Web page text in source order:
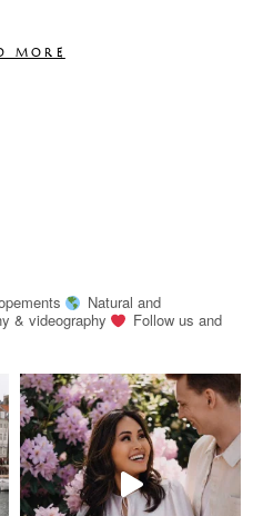
MORE
Natural and
& videography
Follow us and